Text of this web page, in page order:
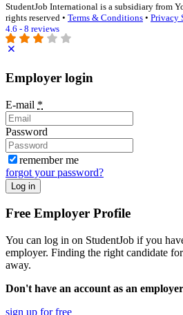
StudentJob International is a subsidiary from
rights reserved • Terms & Conditions • Privacy
4.6 - 8 reviews
Employer login
E-mail *
Password
remember me
forgot your password?
Log in
Free Employer Profile
You can log in on StudentJob if you
employer. Finding the right candidate
away.
Don't have an account as an
sign up for free